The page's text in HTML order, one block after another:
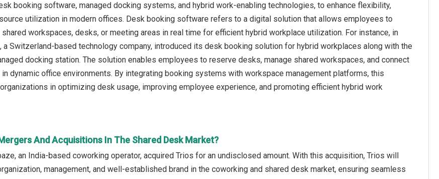
booking software, managed docking systems, and hybrid work-enabling technologies, to enhance flexibility,
utilization in modern offices. Desk booking software refers to a digital solution that allows employees to
shared workspaces, desks, or meeting areas in real time for efficient hybrid workplace utilization. For instance, in
a Switzerland-based technology company, introduced its desk booking solution for hybrid workplaces along with the
docking station. The solution enables employees to reserve desks, manage shared workspaces, and connect
dynamic office environments. By integrating booking systems with workspace management platforms, this
in optimizing desk usage, improving employee experience, and promoting efficient hybrid work
And Acquisitions In The Shared Desk Market?
an India-based coworking operator, acquired Trios for an undisclosed amount. With this acquisition, Trios will
management, and well-established brand in the coworking and shared desk market, ensuring seamless